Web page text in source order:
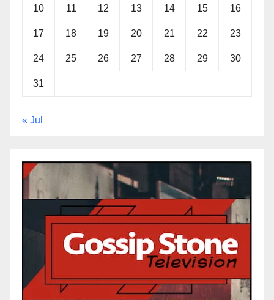
10 11 12 13 14 15 16
17 18 19 20 21 22 23
24 25 26 27 28 29 30
31
« Jul